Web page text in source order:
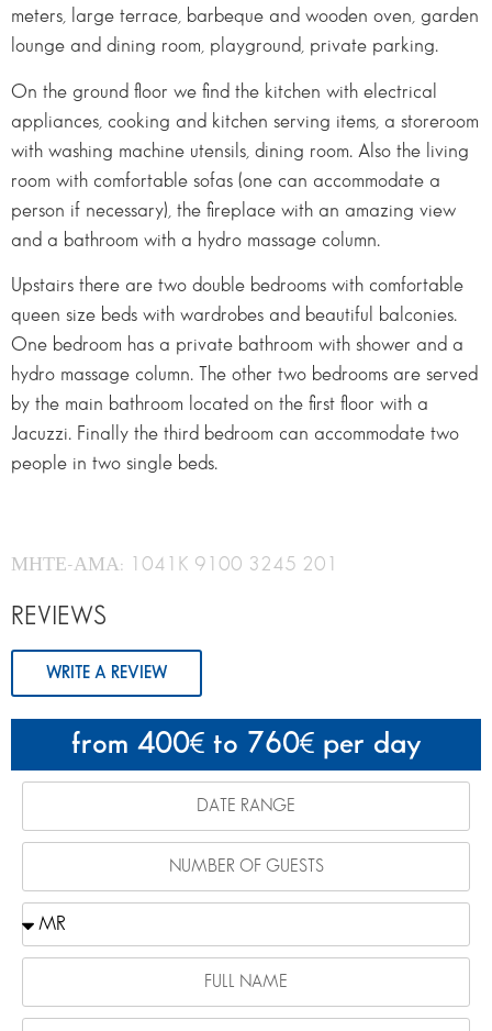
from 400 to 760 per day
meters, large terrace, barbeque and wooden oven, garden
lounge and dining room, playground, private parking.
On the ground floor we find the kitchen with electrical
appliances, cooking and kitchen serving items, a storeroom
with washing machine utensils, dining room. Also the living
room with comfortable sofas (one can accommodate a
person if necessary), the fireplace with an amazing view
and a bathroom with a hydro massage column.
Upstairs there are two double bedrooms with comfortable
queen size beds with wardrobes and beautiful balconies.
One bedroom has a private bathroom with shower and a
hydro massage column. The other two bedrooms are served
by the main bathroom located on the first floor with a
Jacuzzi. Finally the third bedroom can accommodate two
people in two single beds.
ΜΗΤΕ-ΑΜΑ: 1041K 9100 3245 201
REVIEWS
WRITE A REVIEW